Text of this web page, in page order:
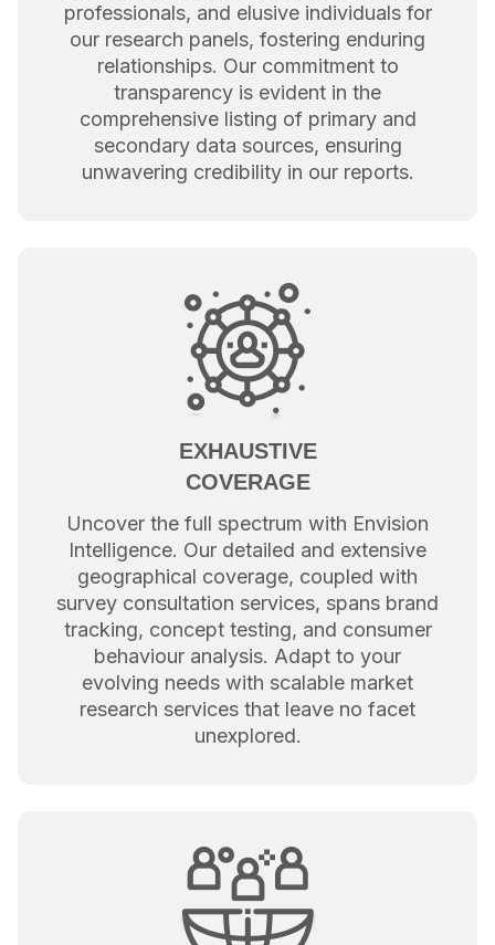
professionals, and elusive individuals for
our research panels, fostering enduring
relationships. Our commitment to
transparency is evident in the
comprehensive listing of primary and
secondary data sources, ensuring
unwavering credibility in our reports.
EXHAUSTIVE
COVERAGE
Uncover the full spectrum with Envision
Intelligence. Our detailed and extensive
geographical coverage, coupled with
survey consultation services, spans brand
tracking, concept testing, and consumer
behaviour analysis. Adapt to your
evolving needs with scalable market
research services that leave no facet
unexplored.